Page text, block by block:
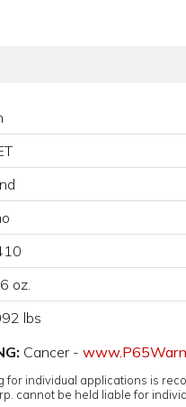
oz.
lbs
Cancer -
for individual applications is
cannot be held liable for